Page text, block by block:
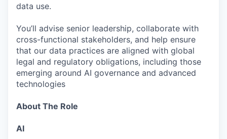
data use.
You’ll advise senior leadership, collaborate with
cross-functional stakeholders, and help ensure
that our data practices are aligned with global
legal and regulatory obligations, including those
emerging around AI governance and advanced
technologies
About The Role
AI